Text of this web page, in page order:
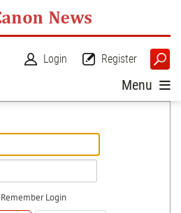
Register
Login
Menu
Remember Login